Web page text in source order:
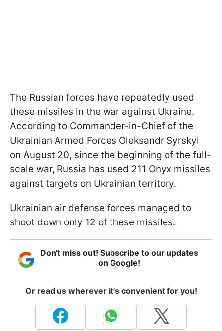
The Russian forces have repeatedly used
these missiles in the war against Ukraine.
According to Commander-in-Chief of the
Ukrainian Armed Forces Oleksandr Syrskyi
on August 20, since the beginning of the full-
scale war, Russia has used 211 Onyx missiles
against targets on Ukrainian territory.
Ukrainian air defense forces managed to
shoot down only 12 of these missiles.
Don't miss out! Subscribe to our updates
on Google!
Or read us wherever it's convenient for you!